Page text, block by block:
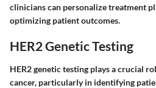
clinicians can personalize treatment
optimizing patient outcomes.
HER2 Genetic Testing
HER2 genetic testing plays a crucial
cancer, particularly in identifying